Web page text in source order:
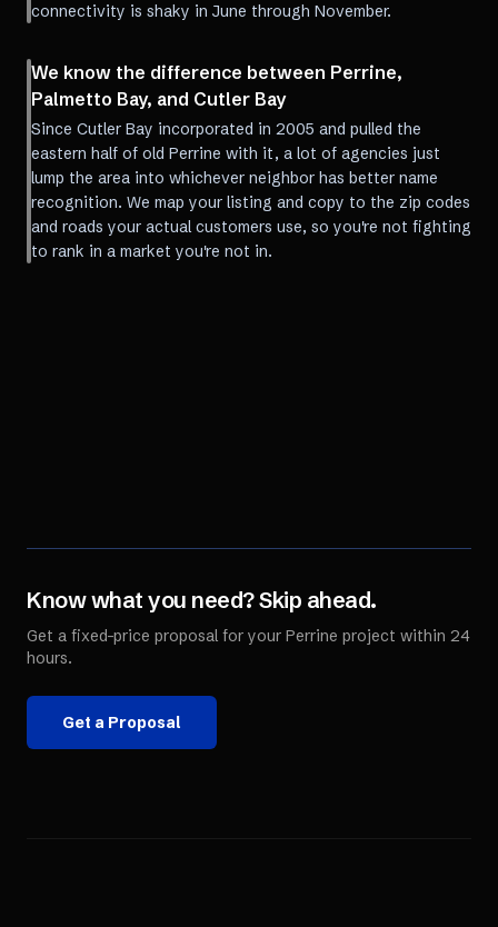
connectivity is shaky in June through November.
We know the difference between Perrine,
Palmetto Bay, and Cutler Bay
Since Cutler Bay incorporated in 2005 and pulled the
eastern half of old Perrine with it, a lot of agencies just
lump the area into whichever neighbor has better name
recognition. We map your listing and copy to the zip codes
and roads your actual customers use, so you're not fighting
to rank in a market you're not in.
Know what you need? Skip ahead.
Get a fixed-price proposal for your Perrine project within 24
hours.
Get a Proposal